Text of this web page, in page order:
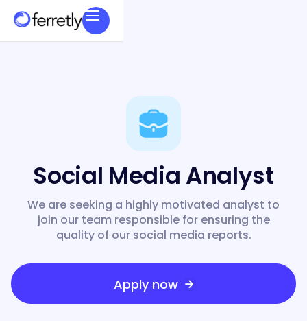
Social Media Analyst
We are seeking a highly motivated analyst to
join our team responsible for ensuring the
quality of our social media reports.
Apply now 